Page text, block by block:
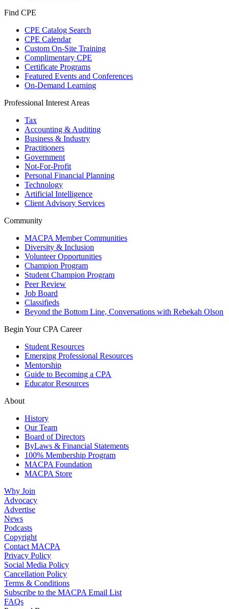
Find CPE
CPE Catalog Search
CPE Calendar
Custom On-Site Training
Complimentary CPE
Certificate Programs
Featured Events and Conferences
On-Demand Learning
Professional Interest Areas
Tax
Accounting & Auditing
Business & Industry
Practitioners
Government
Not-For-Profit
Personal Financial Planning
Technology
Artificial Intelligence
Client Advisory Services
Community
MACPA Member Communities
Diversity & Inclusion
Volunteer Opportunities
Champion Program
Student Champion Program
Peer Review
Job Board
Classifieds
Beyond the Bottom Line, Conversations with Rebekah Olson
Begin Your CPA Career
Student Resources
Emerging Professional Resources
Mentorship
Guide to Becoming a CPA
Educator Resources
About
History
Our Team
Board of Directors
ByLaws & Financial Statements
100% Membership Program
MACPA Foundation
MACPA Store
Why Join
Advocacy
Advertise
News
Podcasts
Copyright
Contact MACPA
Privacy Policy
Social Media Policy
Cancellation Policy
Terms & Conditions
Subscribe to the MACPA Email List
FAQs